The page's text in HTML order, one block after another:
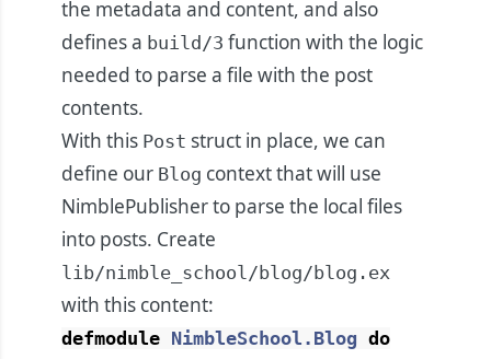
the metadata and content, and also
defines a build/3 function with the logic
needed to parse a file with the post
contents.
With this Post struct in place, we can
define our Blog context that will use
NimblePublisher to parse the local files
into posts. Create
lib/nimble_school/blog/blog.ex
with this content:
defmodule NimbleSchool.Blog do